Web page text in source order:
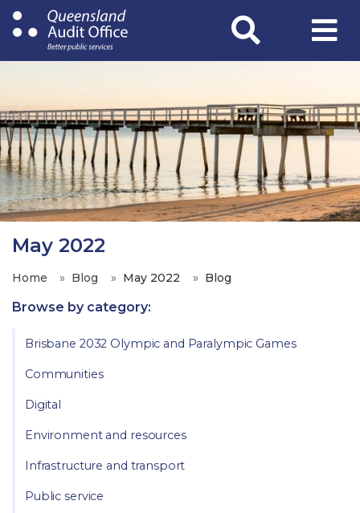
Skip
to
May 2022
Home Blog May 2022 Blog
Browse by category:
Brisbane 2032 Olympic and Paralympic Games
Communities
Digital
Environment and resources
Infrastructure and transport
Public service